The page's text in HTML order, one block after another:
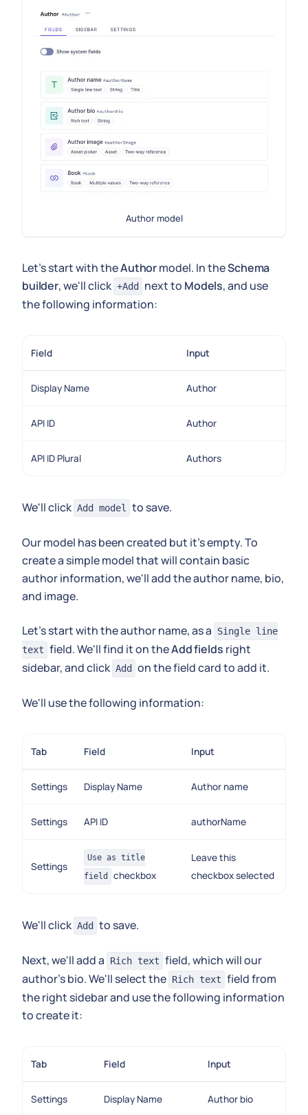
Author model
Let's start with theAuthormodel. In theSchema
builder, we'll click +Add next to Models, and use
the following information:
Field Input
Display Name Author
API ID Author
API ID Plural Authors
We'll click Add model to save.
Our model has been created but it's empty. To
create a simple model that will contain basic
author information, we'll add the author name, bio,
and image.
Let's start with the author name, as a
Single line
text field. We'll find it on theAdd fields right
sidebar, and click Add on the field card to add it.
We'll use the following information:
Tab Field Input
Settings Display Name Author name
Settings API ID authorName
Settings
Use as title
field
checkbox
Leave this
checkbox selected
We'll click Add to save.
Next, we'll add a Rich text field, which will our
author's bio. We'll select the Rich text field from
the right sidebar and use the following information
to create it:
Tab Field Input
Settings Display Name Author bio